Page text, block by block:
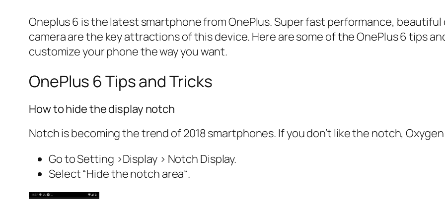
Oneplus 6 is the latest smartphone from OnePlus. Super fast performance, beautiful
camera are the key attractions of this device. Here are some of the OnePlus 6 tips
customize your phone the way you want.
OnePlus 6 Tips and Tricks
How to hide the display notch
Notch is becoming the trend of 2018 smartphones. If you don’t like the notch,
Go to Setting >Display > Notch Display.
Select “Hide the notch area“.